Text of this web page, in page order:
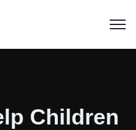
Children